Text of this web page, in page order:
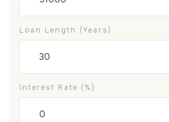
Loan Length (years)
Interest Rate (%)